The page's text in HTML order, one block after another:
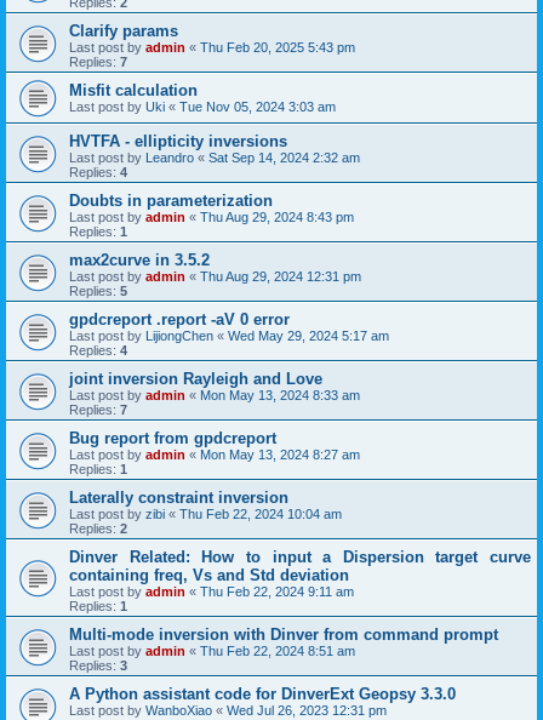
Clarify params
Last post by admin « Thu Feb 20, 2025 5:43 pm
Replies: 7
Misfit calculation
Last post by Uki « Tue Nov 05, 2024 3:03 am
HVTFA - ellipticity inversions
Last post by Leandro « Sat Sep 14, 2024 2:32 am
Replies: 4
Doubts in parameterization
Last post by admin « Thu Aug 29, 2024 8:43 pm
Replies: 1
max2curve in 3.5.2
Last post by admin « Thu Aug 29, 2024 12:31 pm
Replies: 5
gpdcreport .report -aV 0 error
Last post by LijiongChen « Wed May 29, 2024 5:17 am
Replies: 4
joint inversion Rayleigh and Love
Last post by admin « Mon May 13, 2024 8:33 am
Replies: 7
Bug report from gpdcreport
Last post by admin « Mon May 13, 2024 8:27 am
Replies: 1
Laterally constraint inversion
Last post by zibi « Thu Feb 22, 2024 10:04 am
Replies: 2
Dinver Related: How to input a Dispersion target curve
containing freq, Vs and Std deviation
Last post by admin « Thu Feb 22, 2024 9:11 am
Replies: 1
Multi-mode inversion with Dinver from command prompt
Last post by admin « Thu Feb 22, 2024 8:51 am
Replies: 3
A Python assistant code for DinverExt Geopsy 3.3.0
Last post by WanboXiao « Wed Jul 26, 2023 12:31 pm